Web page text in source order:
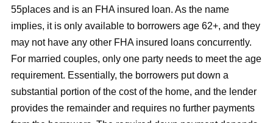
55places and is an FHA insured loan. As the name
implies, it is only available to borrowers age 62+, and they
may not have any other FHA insured loans concurrently.
For married couples, only one party needs to meet the age
requirement. Essentially, the borrowers put down a
substantial portion of the cost of the home, and the lender
provides the remainder and requires no further payments